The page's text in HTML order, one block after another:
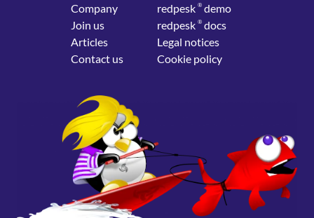
Company
Join us
Articles
Contact us
redpesk ® demo
redpesk ® docs
Legal notices
Cookie policy